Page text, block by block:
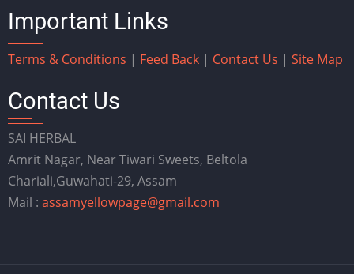
Important Links
Terms & Conditions | Feed Back | Contact Us | Site Map
Contact Us
SAI HERBAL
Amrit Nagar, Near Tiwari Sweets, Beltola
Chariali,Guwahati-29, Assam
Mail : assamyellowpage@gmail.com